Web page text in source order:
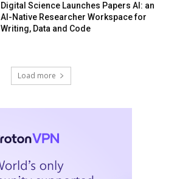
Digital Science Launches Papers AI: an
AI-Native Researcher Workspace for
Writing, Data and Code
Load more